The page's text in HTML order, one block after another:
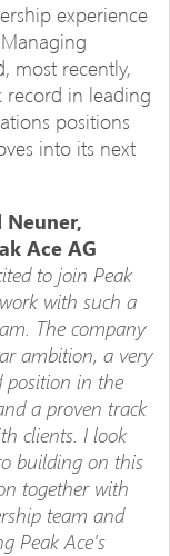
experience
most recently,
record in leading
positions
into its next
Neuner,
Ace AG
to join Peak
with such a
The company
ambition, a very
position in the
a proven track
clients. I look
building on this
together with
team and
Peak Ace’s